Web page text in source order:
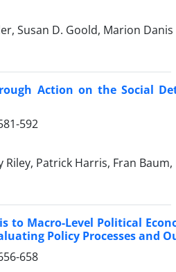
Susan D. Goold, Marion Danis
Action on the Social
592
Riley, Patrick Harris, Fran
to Macro-Level Political
Policy Processes and
658